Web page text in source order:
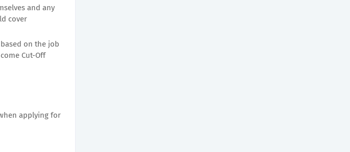
and any
cover
on the job
Cut-Off
applying for